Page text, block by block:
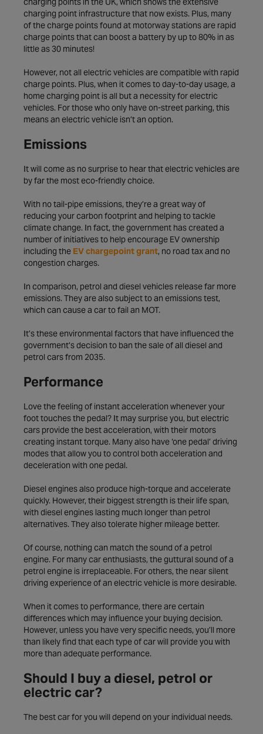
charging point infrastructure that now exists. Plus, many
of the charge points found at motorway stations are rapid
charge points that can boost a battery by up to 80% in as
little as 30 minutes!
However, not all electric vehicles are compatible with rapid
charge points. Plus, when it comes to day-to-day usage, a
home charging point is all but a necessity for electric
vehicles. For those who only have on-street parking, this
means an electric vehicle isn’t an option.
Emissions
It will come as no surprise to hear that electric vehicles are
by far the most eco-friendly choice.
With no tail-pipe emissions, they’re a great way of
reducing your carbon footprint and helping to tackle
climate change. In fact, the government has created a
number of initiatives to help encourage EV ownership
including the EV chargepoint grant, no road tax and no
congestion charges.
In comparison, petrol and diesel vehicles release far more
emissions. They are also subject to an emissions test,
which can cause a car to fail an MOT.
It’s these environmental factors that have influenced the
government’s decision to ban the sale of all diesel and
petrol cars from 2035.
Performance
Love the feeling of instant acceleration whenever your
foot touches the pedal? It may surprise you, but electric
cars provide the best acceleration, with their motors
creating instant torque. Many also have ‘one pedal’ driving
modes that allow you to control both acceleration and
deceleration with one pedal.
Diesel engines also produce high-torque and accelerate
quickly. However, their biggest strength is their life span,
with diesel engines lasting much longer than petrol
alternatives. They also tolerate higher mileage better.
Of course, nothing can match the sound of a petrol
engine. For many car enthusiasts, the guttural sound of a
petrol engine is irreplaceable. For others, the near silent
driving experience of an electric vehicle is more desirable.
When it comes to performance, there are certain
differences which may influence your buying decision.
However, unless you have very specific needs, you’ll more
than likely find that each type of car will provide you with
more than adequate performance.
Should I buy a diesel, petrol or
electric car?
The best car for you will depend on your individual needs.